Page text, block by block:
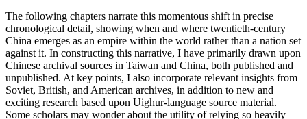
The following chapters narrate this momentous shift in precise
chronological detail, showing when and where twentieth-century
China emerges as an empire within the world rather than a nation set
against it. In constructing this narrative, I have primarily drawn upon
Chinese archival sources in Taiwan and China, both published and
unpublished. At key points, I also incorporate relevant insights from
Soviet, British, and American archives, in addition to new and
exciting research based upon Uighur-language source material.
Some scholars may wonder about the utility of relying so heavily